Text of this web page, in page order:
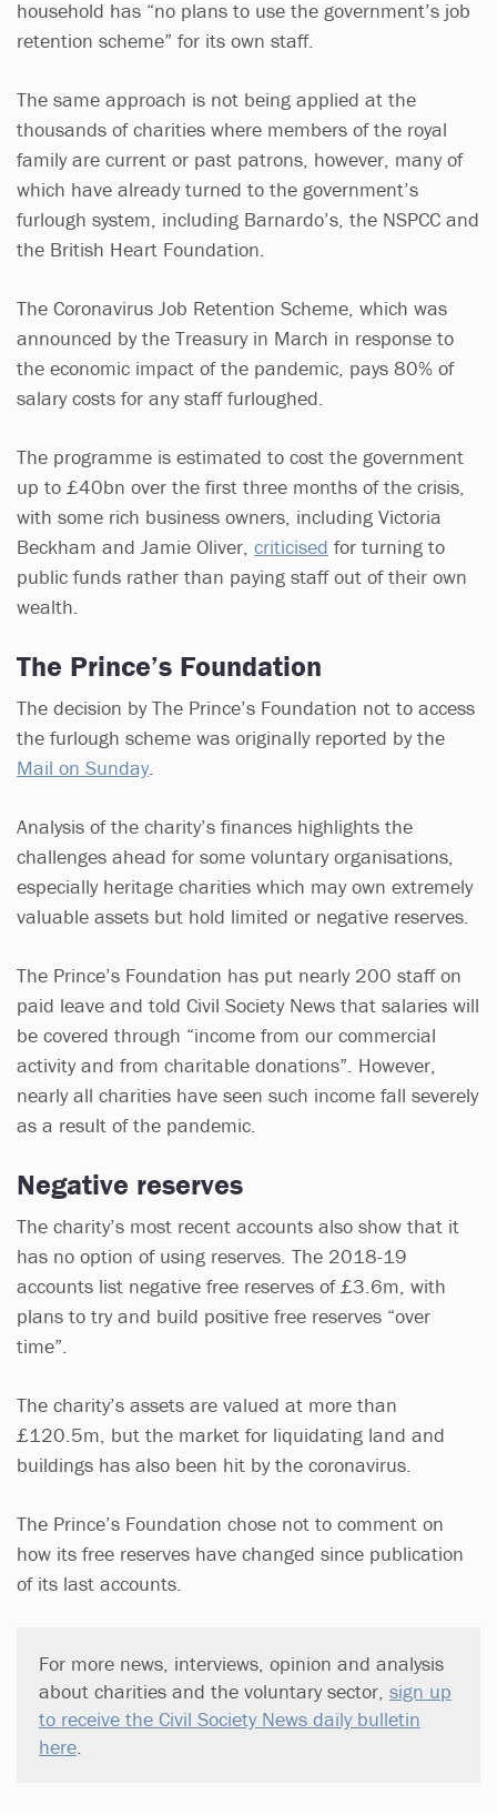
household has “no plans to use the government’s job
retention scheme” for its own staff.
The same approach is not being applied at the
thousands of charities where members of the royal
family are current or past patrons, however, many of
which have already turned to the government’s
furlough system, including Barnardo’s, the NSPCC and
the British Heart Foundation.
The Coronavirus Job Retention Scheme, which was
announced by the Treasury in March in response to
the economic impact of the pandemic, pays 80% of
salary costs for any staff furloughed.
The programme is estimated to cost the government
up to £40bn over the first three months of the crisis,
with some rich business owners, including Victoria
Beckham and Jamie Oliver, criticised for turning to
public funds rather than paying staff out of their own
wealth.
The Prince’s Foundation
The decision by The Prince’s Foundation not to access
the furlough scheme was originally reported by the
Mail on Sunday.
Analysis of the charity’s finances highlights the
challenges ahead for some voluntary organisations,
especially heritage charities which may own extremely
valuable assets but hold limited or negative reserves.
The Prince’s Foundation has put nearly 200 staff on
paid leave and told Civil Society News that salaries will
be covered through “income from our commercial
activity and from charitable donations”. However,
nearly all charities have seen such income fall severely
as a result of the pandemic.
Negative reserves
The charity’s most recent accounts also show that it
has no option of using reserves. The 2018-19
accounts list negative free reserves of £3.6m, with
plans to try and build positive free reserves “over
time”.
The charity’s assets are valued at more than
£120.5m, but the market for liquidating land and
buildings has also been hit by the coronavirus.
The Prince’s Foundation chose not to comment on
how its free reserves have changed since publication
of its last accounts.
For more news, interviews, opinion and analysis
about charities and the voluntary sector, sign up
to receive the Civil Society News daily bulletin
here